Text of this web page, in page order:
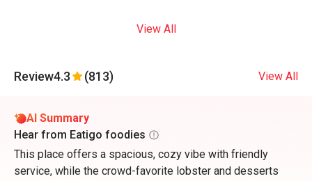
View All
Review4.3 (813) View All
AI Summary
Hear from Eatigo foodies
This place offers a spacious, cozy vibe with friendly
service, while the crowd-favorite lobster and desserts